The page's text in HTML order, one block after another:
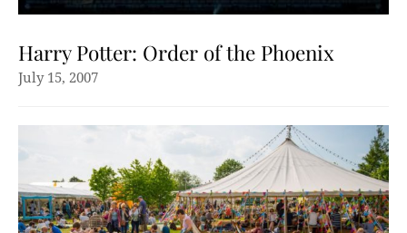
Harry Potter: Order of the Phoenix
July 15, 2007